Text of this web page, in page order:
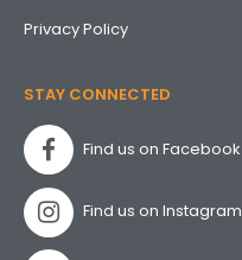
Privacy Policy
STAY CONNECTED
Find us on Facebook
Find us on Instagram